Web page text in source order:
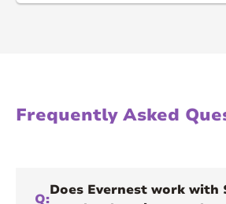
you. Learn what every real estate
Frequently Asked
Q:
Does Evernest work with